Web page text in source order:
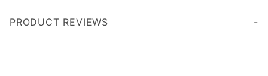
PRODUCT REVIEWS